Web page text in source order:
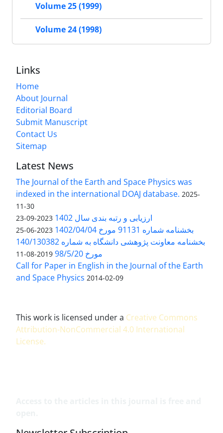
Volume 25 (1999)
Volume 24 (1998)
Links
Home
About Journal
Editorial Board
Submit Manuscript
Contact Us
Sitemap
Latest News
The Journal of the Earth and Space Physics was
indexed in the international DOAJ database. 2025-
11-30
ارزیابی و رتبه بندی سال 1402 2023-09-23
بخشنامه شماره 91131 مورخ 1402/04/04 2023-06-25
بخشنامه معاونت پژوهشی دانشگاه به شماره 140/130382
مورخ 98/5/20
2019-08-11
Call for Paper in English in the Journal of the Earth
and Space Physics 2014-02-09
This work is licensed under a Creative Commons
Attribution-NonCommercial 4.0 International
License.